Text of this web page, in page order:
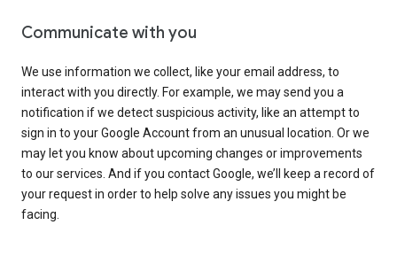
Communicate with you
We use information we collect, like your email address, to
interact with you directly. For example, we may send you a
notification if we detect suspicious activity, like an attempt to
sign in to your Google Account from an unusual location. Or we
may let you know about upcoming changes or improvements
to our services. And if you contact Google, we’ll keep a record of
your request in order to help solve any issues you might be
facing.